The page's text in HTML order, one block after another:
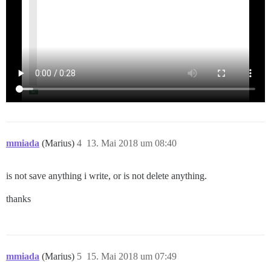
mmiada (Marius) 13. Mai 2018 um 08:40
4
is not save anything i write, or is not delete anything.
thanks
mmiada (Marius) 15. Mai 2018 um 07:49
5